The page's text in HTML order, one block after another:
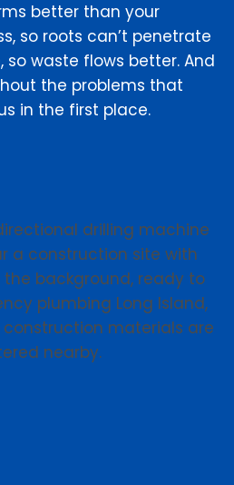
better than your
so roots can’t penetrate
so waste flows better. And
the problems that
in the first place.